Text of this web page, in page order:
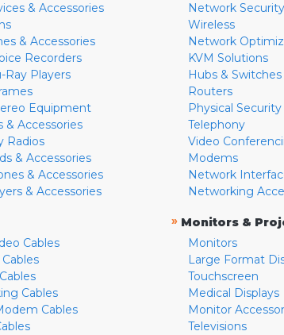
& Accessories
& Accessories
Recorders
Ray Players
Equipment
& Accessories
Radios
& Accessories
& Accessories
& Accessories
Cables
Cables
Cables
Network Security
Wireless
Network
KVM Solutions
Hubs & Switches
Routers
Physical Security
Telephony
Video
Modems
Network
Networking
» Monitors &
Monitors
Large Format
Touchscreen
Medical Displays
Monitor
Televisions